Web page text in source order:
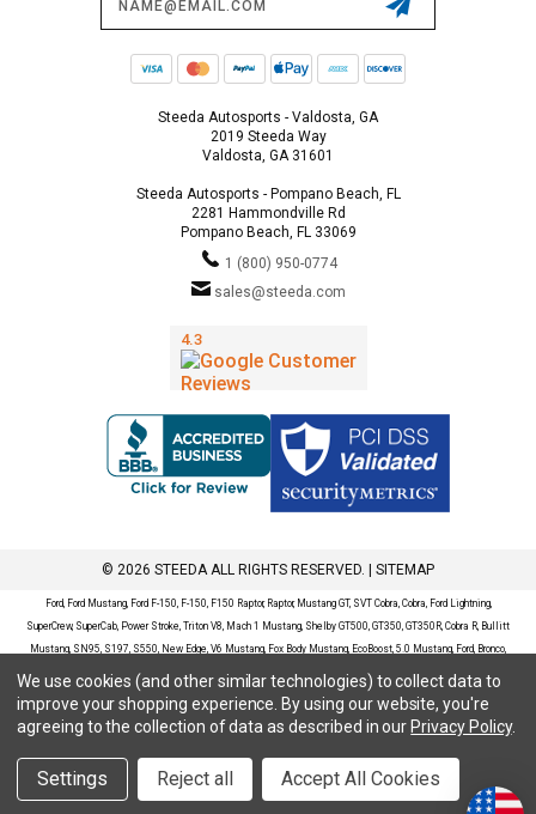
Steeda Autosports - Valdosta, GA
2019 Steeda Way
Valdosta, GA 31601
Steeda Autosports - Pompano Beach, FL
2281 Hammondville Rd
Pompano Beach, FL 33069
1 (800) 950-0774
sales@steeda.com
© 2026 STEEDA ALL RIGHTS RESERVED. | SITEMAP
Ford, Ford Mustang, Ford F-150, F-150, F150 Raptor, Raptor, Mustang GT, SVT Cobra, Cobra, Ford Lightning,
SuperCrew, SuperCab, Power Stroke, Triton V8, Mach 1 Mustang, Shelby GT500, GT350, GT350R, Cobra R, Bullitt
Mustang, SN95, S197, S550, New Edge, V6 Mustang, Fox Body Mustang, EcoBoost, 5.0 Mustang, Ford, Bronco,
Bronco Sport, Badlands, Big Bend, Black Diamond, Outer Banks, Wildtrak, Sasquatch, Explorer, XLT, Limited, ST,
Sport, Platinum, Maverick, XL, XLT, Lariat, Mustang Mach-E, Select, California Route 1, Premium, GT, Escape, S,
SE, SE Sport, SEL, Titanium, Ford Fusion, Ford Fusion Sport, Ford Focus, Focus, RS, S, SE, SEL, SES, ST, Duratec,
Titanium, Electric, ZX3, ZX4, ZX5, ZXW, SVT, LX, ZTS, ZTW, 2.0L EcoBoost, 2.3L EcoBoost, Ford Fiesta, Fiesta,
S, SE, ST, Titanium, Duratec, 1.6 EcoBoost, Duratorq, Ti-VCT are registered trademarks of Ford Motor Company.
Steeda Sales & Service, LLC has no affiliation with the Ford Motor Company. Throughout our website and
We use cookies (and other similar technologies) to collect data to
improve your shopping experience. By using our website, you're
agreeing to the collection of data as described in our Privacy Policy.
Settings Reject all Accept All Cookies